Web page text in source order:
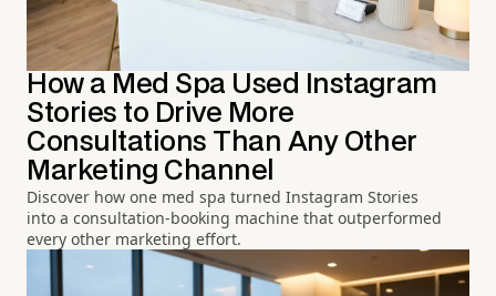
How a Med Spa Used Instagram
Stories to Drive More
Consultations Than Any Other
Marketing Channel
Discover how one med spa turned Instagram Stories
into a consultation-booking machine that outperformed
every other marketing effort.